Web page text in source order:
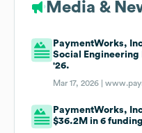
Media &
PaymentWorks,
Social Engineering
'26.
Mar 17, 2026 |
PaymentWorks,
$36.2M in 6